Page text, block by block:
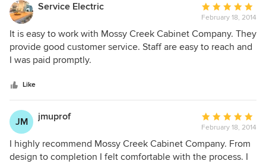
Service Electric
Average
rating:
5
out
February 18, 2014
It is easy to work with Mossy Creek Cabinet Company. They
provide good customer service. Staff are easy to reach and
I was paid promptly.
Like
JM jmuprof
Average
rating:
5
out
February 18, 2014
I highly recommend Mossy Creek Cabinet Company. From
design to completion I felt comfortable with the process. I